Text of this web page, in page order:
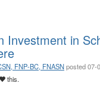
Investment in
FNP-BC, FNASNposted07-
this.